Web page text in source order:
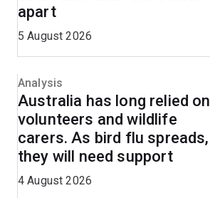
apart
5 August 2026
Analysis
Australia has long relied on
volunteers and wildlife
carers. As bird flu spreads,
they will need support
4 August 2026